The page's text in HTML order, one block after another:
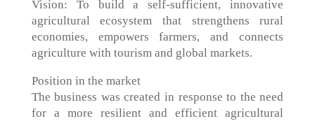
Vision: To build a self-sufficient, innovative
agricultural ecosystem that strengthens rural
economies, empowers farmers, and connects
agriculture with tourism and global markets.
Position in the market
The business was created in response to the need
for a more resilient and efficient agricultural